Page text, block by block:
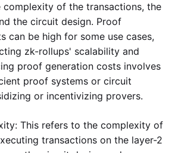
complexity of the transactions, the
the circuit design. Proof
can be high for some use cases,
zk-rollups' scalability and
proof generation costs involves
proof systems or circuit
or incentivizing provers.
This refers to the complexity of
transactions on the layer-2